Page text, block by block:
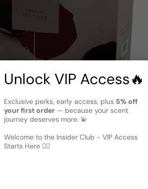
slightly from image
Unlock VIP Access🔥
Exclusive perks, early access, plus 5% off
your first order — because your scent
journey deserves more. 💫
Welcome to the Insider Club - VIP Access
Starts Here 🕵️‍♂